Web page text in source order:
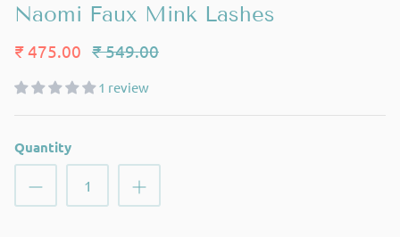
Naomi Faux Mink Lashes
₹ 475.00 ₹ 549.00
1 review
Quantity